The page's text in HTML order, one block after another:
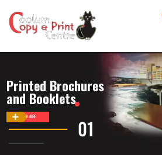
Printed Brochures
and Booklets
DISCOVER MORE